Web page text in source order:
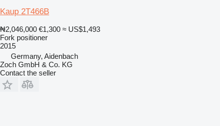
Kaup 2T466B
₦2,046,000 €1,300 ≈ US$1,493
Fork positioner
2015
Germany, Aidenbach
Zoch GmbH & Co. KG
Contact the seller